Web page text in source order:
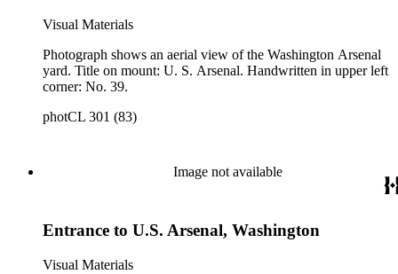
Visual Materials
Photograph shows an aerial view of the Washington Arsenal
yard. Title on mount: U. S. Arsenal. Handwritten in upper left
corner: No. 39.
photCL 301 (83)
Image not available
Entrance to U.S. Arsenal, Washington
Visual Materials